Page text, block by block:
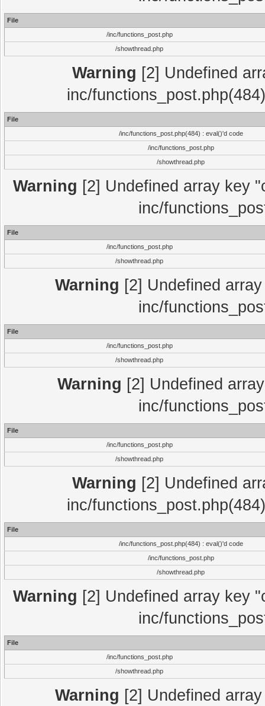
File
/inc/functions_post.php
/showthread.php
Warning [2] Undefined
inc/
File
/inc/functions_post.php(484) : eval()'d code
/inc/functions_post.php
/showthread.php
Warning [2] Undefined array key
inc/
File
/inc/functions_post.php
/showthread.php
Warning [2] Undefined
inc/
File
/inc/functions_post.php
/showthread.php
Warning [2] Undefined
inc/
File
/inc/functions_post.php
/showthread.php
Warning [2] Undefined
inc/
File
/inc/functions_post.php(484) : eval()'d code
/inc/functions_post.php
/showthread.php
Warning [2] Undefined array key
inc/
File
/inc/functions_post.php
/showthread.php
Warning [2] Undefined